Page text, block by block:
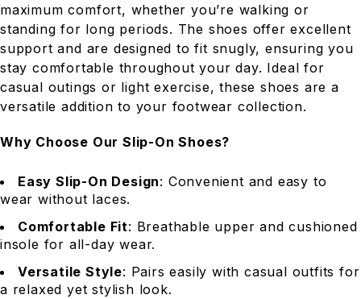
maximum comfort, whether you’re walking or
standing for long periods. The shoes offer excellent
support and are designed to fit snugly, ensuring you
stay comfortable throughout your day. Ideal for
casual outings or light exercise, these shoes are a
versatile addition to your footwear collection.
Why Choose Our Slip-On Shoes?
Easy Slip-On Design: Convenient and easy to
wear without laces.
Comfortable Fit: Breathable upper and cushioned
insole for all-day wear.
Versatile Style: Pairs easily with casual outfits for
a relaxed yet stylish look.